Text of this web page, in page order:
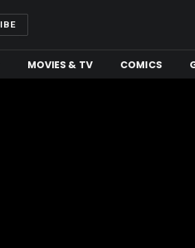
MOVIES & TV COMICS